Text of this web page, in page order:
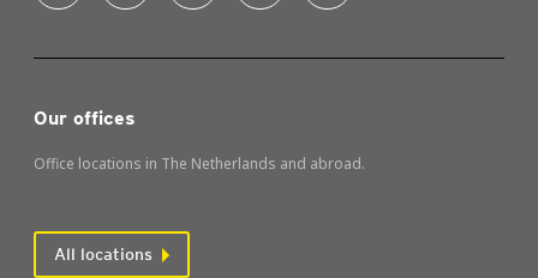
Our offices
Office locations in The Netherlands and abroad.
All locations